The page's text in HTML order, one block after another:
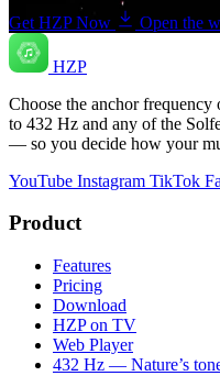
Get HZP Now Open the
HZP
Choose the anchor
to 432 Hz and any of the
— so you decide how your
YouTube Instagram TikTok
Product
Features
Pricing
Download
HZP on TV
Web Player
432 Hz — Nature’s